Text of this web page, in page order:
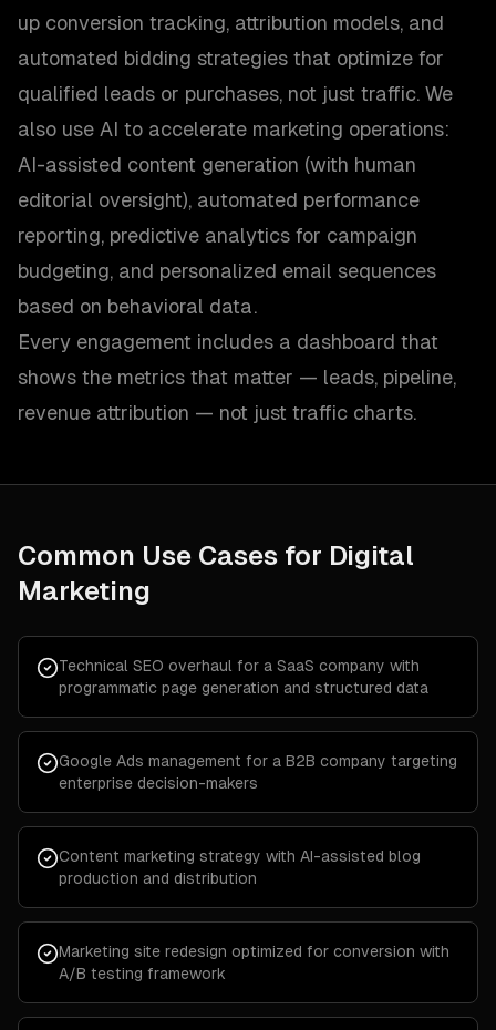
up conversion tracking, attribution models, and
automated bidding strategies that optimize for
qualified leads or purchases, not just traffic. We
also use AI to accelerate marketing operations:
AI-assisted content generation (with human
editorial oversight), automated performance
reporting, predictive analytics for campaign
budgeting, and personalized email sequences
based on behavioral data.
Every engagement includes a dashboard that
shows the metrics that matter — leads, pipeline,
revenue attribution — not just traffic charts.
Common Use Cases for Digital
Marketing
Technical SEO overhaul for a SaaS company with
programmatic page generation and structured data
Google Ads management for a B2B company targeting
enterprise decision-makers
Content marketing strategy with AI-assisted blog
production and distribution
Marketing site redesign optimized for conversion with
A/B testing framework